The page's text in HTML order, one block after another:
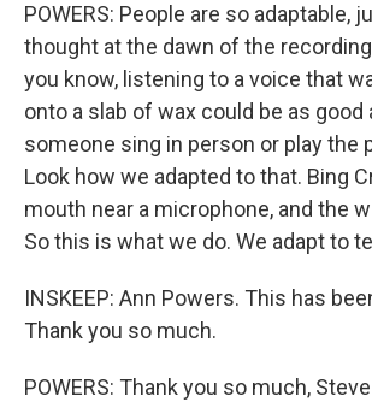
POWERS: People are so adaptable,
thought at the dawn of the
you know, listening to a voice that
onto a slab of wax could be as good
someone sing in person or play the
Look how we adapted to that. Bing
mouth near a microphone, and the
So this is what we do. We adapt to
INSKEEP: Ann Powers. This has
Thank you so much.
POWERS: Thank you so much,